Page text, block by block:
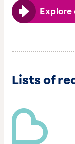
Explore
Lists of